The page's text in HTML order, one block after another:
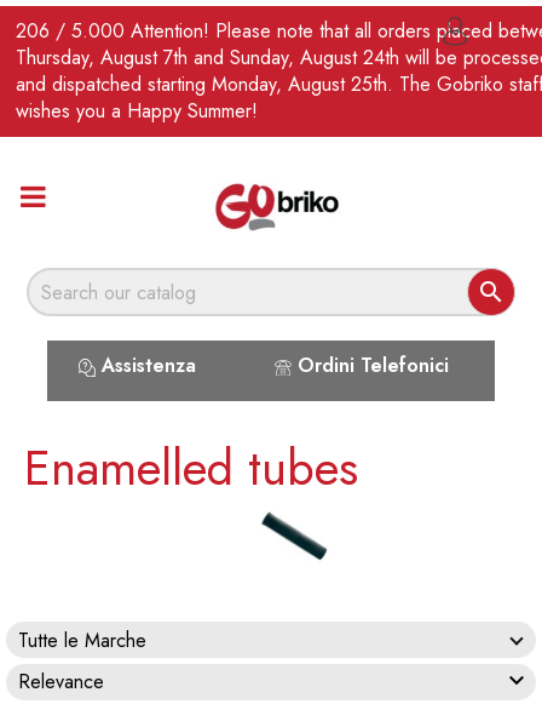
206 / 5.000 Attention! Please note that all orders placed
Thursday, August 7th and Sunday, August 24th will be
and dispatched starting Monday, August 25th. The Gobriko
wishes you a Happy Summer!

Assistenza Ordini Telefonici
EN 
Enamelled tubes
Tutte le Marche
Relevance
